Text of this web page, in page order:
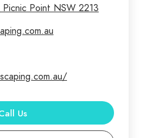
and stylish boundaries,
and aesthetic appeal.
Picnic Point NSW 2213
Us